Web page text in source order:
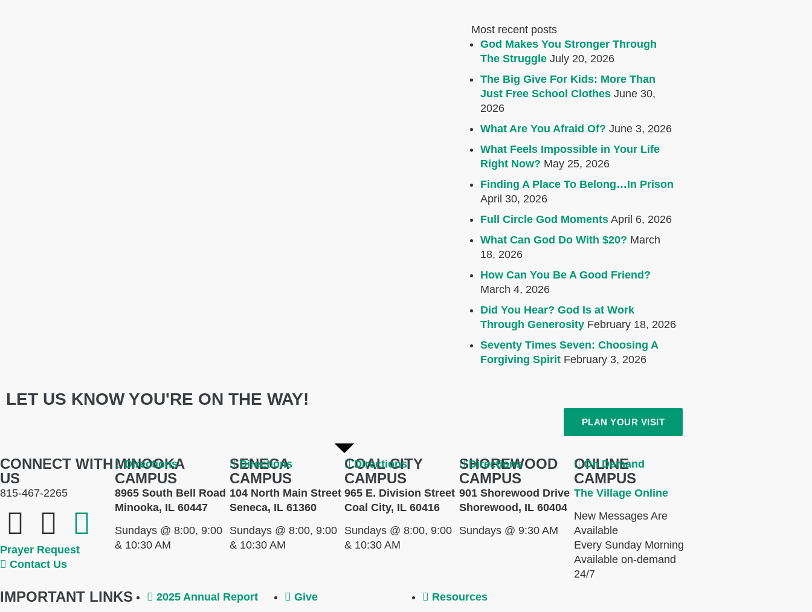
Most recent posts
God Makes You Stronger Through
The Struggle July 20, 2026
The Big Give For Kids: More Than
Just Free School Clothes June 30,
2026
What Are You Afraid Of? June 3, 2026
What Feels Impossible in Your Life
Right Now? May 25, 2026
Finding A Place To Belong…In Prison
April 30, 2026
Full Circle God Moments April 6, 2026
What Can God Do With $20? March
18, 2026
How Can You Be A Good Friend?
March 4, 2026
Did You Hear? God Is at Work
Through Generosity February 18, 2026
Seventy Times Seven: Choosing A
Forgiving Spirit February 3, 2026
LET US KNOW YOU'RE ON THE WAY!
PLAN YOUR VISIT
CONNECT WITH
US
815-467-2265
Prayer Request
Contact Us
MINOOKA
CAMPUS
8965 South Bell Road
Minooka, IL 60447
Sundays @ 8:00, 9:00
& 10:30 AM
Directions
SENECA
CAMPUS
104 North Main Street
Seneca, IL 61360
Sundays @ 8:00, 9:00
& 10:30 AM
Directions
COAL CITY
CAMPUS
965 E. Division Street
Coal City, IL 60416
Sundays @ 8:00, 9:00
& 10:30 AM
Directions
SHOREWOOD
CAMPUS
901 Shorewood Drive
Shorewood, IL 60404
Sundays @ 9:30 AM
Directions
ONLINE
CAMPUS
The Village Online
New Messages Are
Available
Every Sunday Morning
Available on-demand
24/7
On Demand
IMPORTANT LINKS
2025 Annual Report
Give
Resources